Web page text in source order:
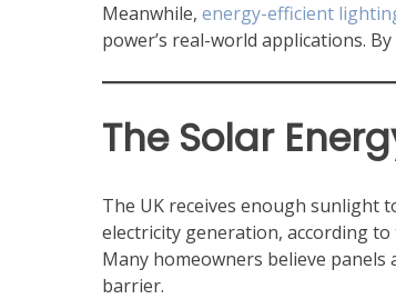
Meanwhile, energy-efficient
power’s real-world applications.
The Solar
The UK receives enough sunlight
electricity generation, according
Many homeowners believe
barrier.